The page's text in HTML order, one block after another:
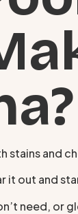
stains and
it out and
need, or